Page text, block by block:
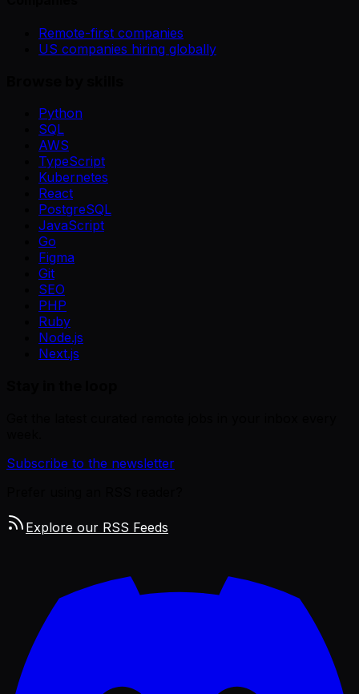
Remote-first companies
US companies hiring globally
Python
SQL
AWS
TypeScript
Kubernetes
React
PostgreSQL
JavaScript
Go
Figma
Git
SEO
PHP
Ruby
Node.js
Next.js
Subscribe to the newsletter
Explore our RSS Feeds